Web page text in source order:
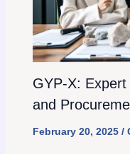
GYP-X:
and
February 20, 2025 /